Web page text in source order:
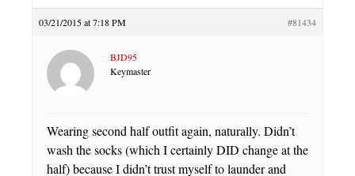
03/21/2015 at 7:18 PM #81434
BJD95
Keymaster
Wearing second half outfit again, naturally. Didn’t
wash the socks (which I certainly DID change at the
half) because I didn’t trust myself to launder and